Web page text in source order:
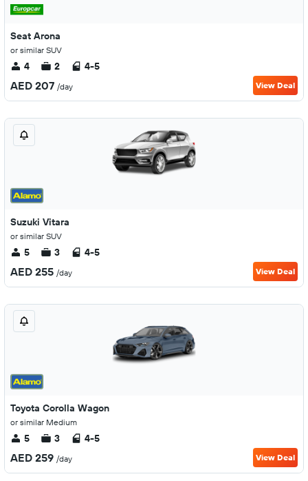
Seat Arona
or similar SUV
4 2 4-5
AED 207 /day View Deal
Suzuki Vitara
or similar SUV
5 3 4-5
AED 255 /day View Deal
Toyota Corolla Wagon
or similar Medium
5 3 4-5
AED 259 /day View Deal